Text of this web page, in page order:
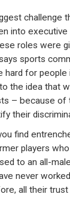
challenge
into
roles were
sports
hard for people
the idea that
– because of
their
find
players
to an all-male
never
all their trust